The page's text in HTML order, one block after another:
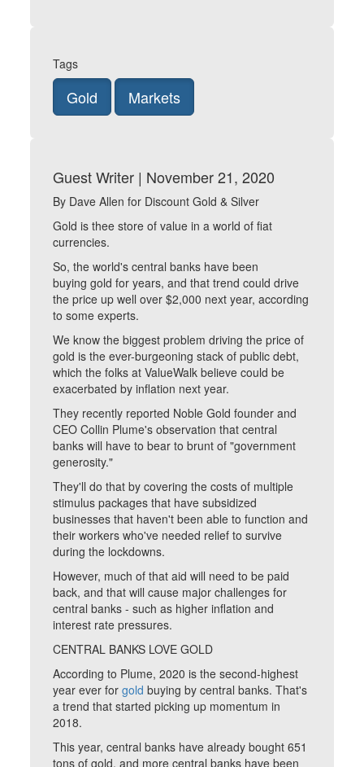
Tags
Gold Markets
Guest Writer | November 21, 2020
By Dave Allen for Discount Gold & Silver
Gold is thee store of value in a world of fiat
currencies.
So, the world's central banks have been
buying gold for years, and that trend could drive
the price up well over $2,000 next year, according
to some experts.
We know the biggest problem driving the price of
gold is the ever-burgeoning stack of public debt,
which the folks at ValueWalk believe could be
exacerbated by inflation next year.
They recently reported Noble Gold founder and
CEO Collin Plume's observation that central
banks will have to bear to brunt of "government
generosity."
They'll do that by covering the costs of multiple
stimulus packages that have subsidized
businesses that haven't been able to function and
their workers who've needed relief to survive
during the lockdowns.
However, much of that aid will need to be paid
back, and that will cause major challenges for
central banks - such as higher inflation and
interest rate pressures.
CENTRAL BANKS LOVE GOLD
According to Plume, 2020 is the second-highest
year ever forgold buying by central banks. That's
a trend that started picking up momentum in
2018.
This year, central banks have already bought 651
tons of gold, and more central banks have been